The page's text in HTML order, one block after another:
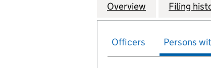
Company
Overview for LWFiling
Officers Persons